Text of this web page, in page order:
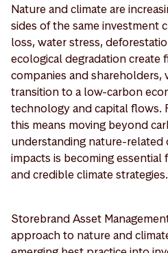
Nature and climate are
sides of the same investment
loss, water stress,
ecological degradation create
companies and shareholders,
transition to a low-carbon
technology and capital flows.
this means moving beyond
understanding nature-related
impacts is becoming
and credible climate strategies.
Storebrand Asset
approach to nature and